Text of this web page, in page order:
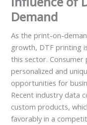
Demand
As the print-on-
growth, DTF printing
this sector.
personalized and
opportunities for
Recent industry data
custom products,
favorably in a